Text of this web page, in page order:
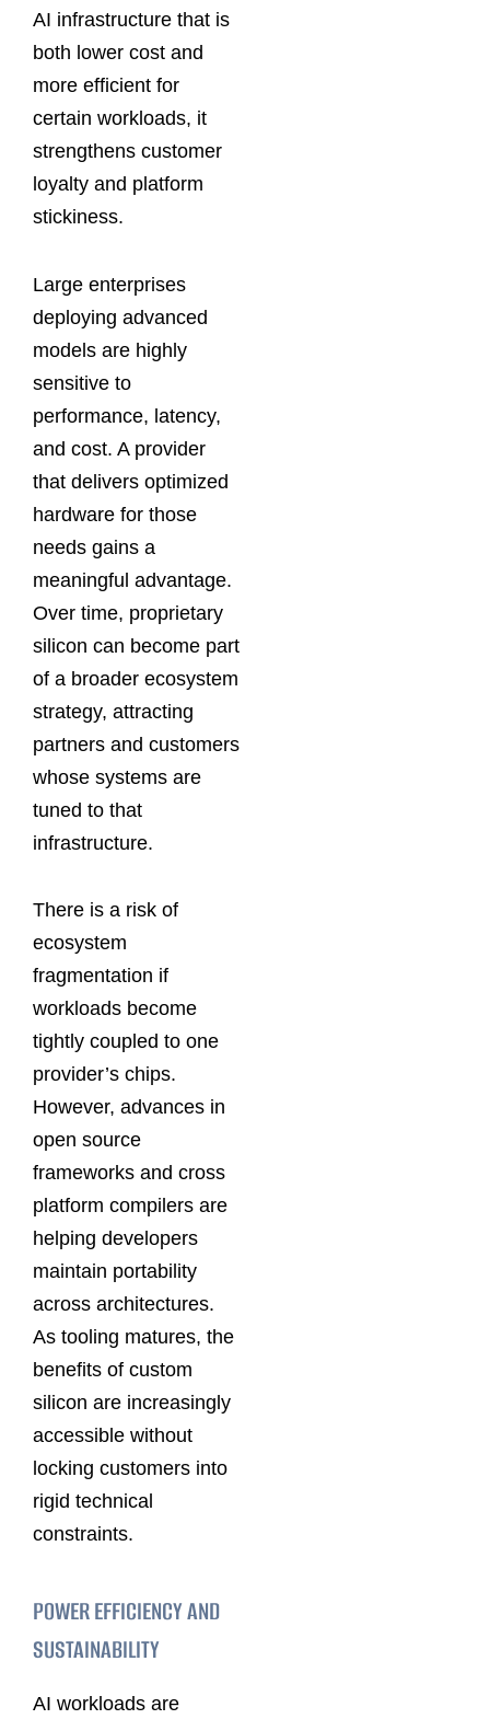
AI infrastructure that is
both lower cost and
more efficient for
certain workloads, it
strengthens customer
loyalty and platform
stickiness.
Large enterprises
deploying advanced
models are highly
sensitive to
performance, latency,
and cost. A provider
that delivers optimized
hardware for those
needs gains a
meaningful advantage.
Over time, proprietary
silicon can become part
of a broader ecosystem
strategy, attracting
partners and customers
whose systems are
tuned to that
infrastructure.
There is a risk of
ecosystem
fragmentation if
workloads become
tightly coupled to one
provider’s chips.
However, advances in
open source
frameworks and cross
platform compilers are
helping developers
maintain portability
across architectures.
As tooling matures, the
benefits of custom
silicon are increasingly
accessible without
locking customers into
rigid technical
constraints.
POWER EFFICIENCY AND
SUSTAINABILITY
AI workloads are